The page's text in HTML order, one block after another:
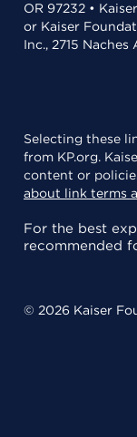
OR 97232 •
or Kaiser
Inc., 2715
Selecting these
from KP.org.
content or
about link terms
For the best
recommended
© 2026 Kaiser